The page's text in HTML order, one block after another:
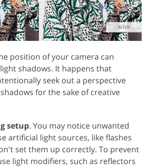
position of your camera can
shadows. It happens that
seek out a perspective
for the sake of creative
setup. You may notice unwanted
artificial light sources, like flashes
set them up correctly. To prevent
light modifiers, such as reflectors